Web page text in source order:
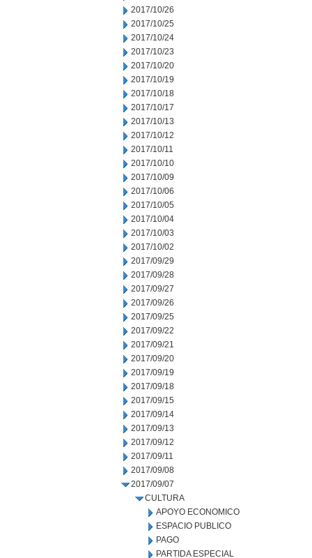
2017/10/26
2017/10/25
2017/10/24
2017/10/23
2017/10/20
2017/10/19
2017/10/18
2017/10/17
2017/10/13
2017/10/12
2017/10/11
2017/10/10
2017/10/09
2017/10/06
2017/10/05
2017/10/04
2017/10/03
2017/10/02
2017/09/29
2017/09/28
2017/09/27
2017/09/26
2017/09/25
2017/09/22
2017/09/21
2017/09/20
2017/09/19
2017/09/18
2017/09/15
2017/09/14
2017/09/13
2017/09/12
2017/09/11
2017/09/08
2017/09/07
CULTURA
APOYO ECONOMICO
ESPACIO PUBLICO
PAGO
PARTIDA ESPECIAL